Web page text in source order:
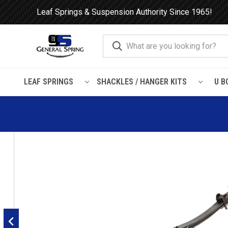
Leaf Springs & Suspension Authority Since 1965!
LEAF SPRINGS SHACKLES / HANGER KITS U
Home Leaf Springs Workhorse 2001 - 2011 Workhorse